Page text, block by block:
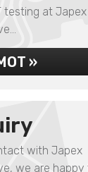
testing at Japex
»
with Japex
we are happy